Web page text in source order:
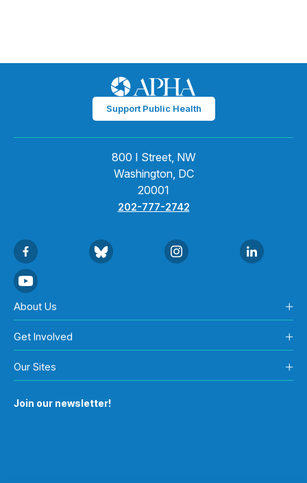
Support Public Health
800 I Street, NW
Washington, DC
20001
202-777-2742
About Us
Get Involved
Our Sites
Join our newsletter!